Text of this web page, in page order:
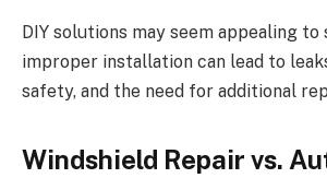
DIY solutions may seem appealing to
improper installation can lead to
safety, and the need for additional
Windshield Repair vs.